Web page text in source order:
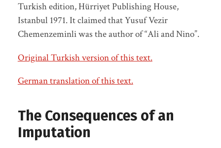
Turkish edition, Hürriyet Publishing House,
Istanbul 1971. It claimed that Yusuf Vezir
Chemenzeminli was the author of “Ali and Nino”.
Original Turkish version of this text.
German translation of this text.
The Consequences of an
Imputation